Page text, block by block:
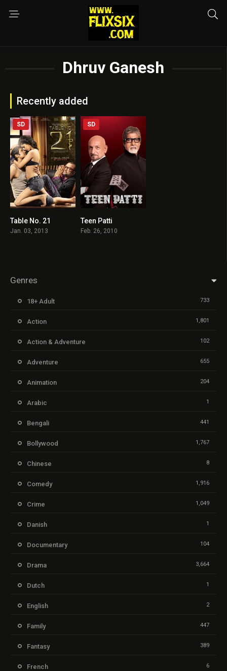
Dhruv Ganesh
Recently added
SD
Table No. 21
Jan. 03, 2013
SD
Teen Patti
Feb. 26, 2010
Genres
18+ Adult 733
Action 1,801
Action & Adventure 102
Adventure 655
Animation 204
Arabic 1
Bengali 441
Bollywood 1,767
Chinese 8
Comedy 1,916
Crime 1,049
Danish 1
Documentary 104
Drama 3,664
Dutch 1
English 2
Family 447
Fantasy 389
French 6